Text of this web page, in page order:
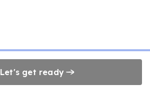
Let's get ready